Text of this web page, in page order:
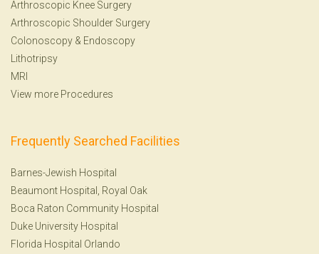
Arthroscopic Knee Surgery
Arthroscopic Shoulder Surgery
Colonoscopy & Endoscopy
Lithotripsy
MRI
View more Procedures
Frequently Searched Facilities
Barnes-Jewish Hospital
Beaumont Hospital, Royal Oak
Boca Raton Community Hospital
Duke University Hospital
Florida Hospital Orlando